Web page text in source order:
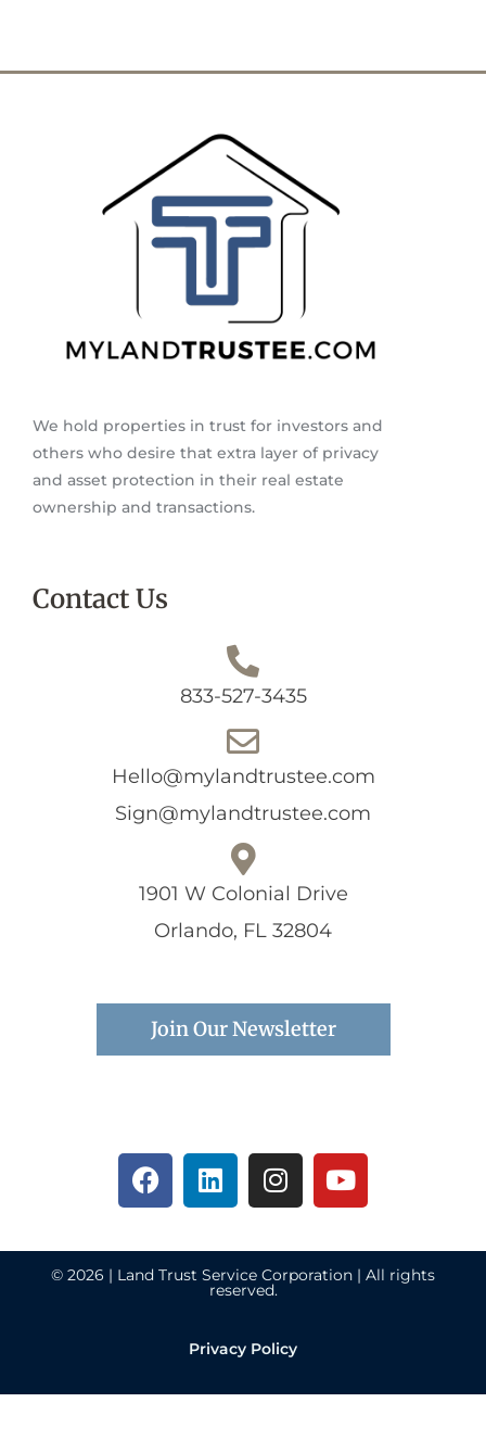
We hold properties in trust for investors and
others who desire that extra layer of privacy
and asset protection in their real estate
ownership and transactions.
Contact Us
833-527-3435
Hello@mylandtrustee.com
Sign@mylandtrustee.com
1901 W Colonial Drive
Orlando, FL 32804
Join Our Newsletter
© 2026 | Land Trust Service Corporation | All rights
reserved.
Privacy Policy